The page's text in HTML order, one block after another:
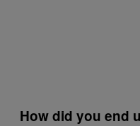
How did you end